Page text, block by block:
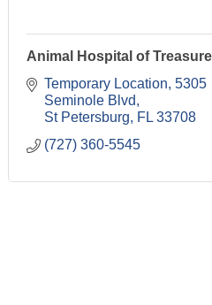
Animal Hospital of
Temporary Location 5305
Seminole Blvd
St Petersburg
FL 33708
(727) 360-5545